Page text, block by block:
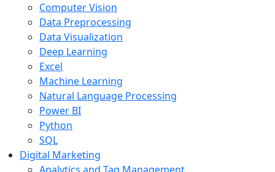
Computer Vision
Data Preprocessing
Data Visualization
Deep Learning
Excel
Machine Learning
Natural Language Processing
Power BI
Python
SQL
Digital Marketing